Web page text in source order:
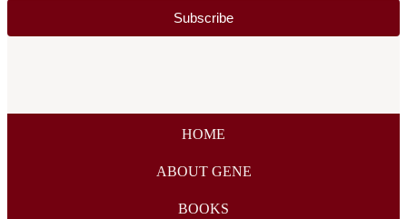
Subscribe
HOME
ABOUT GENE
BOOKS